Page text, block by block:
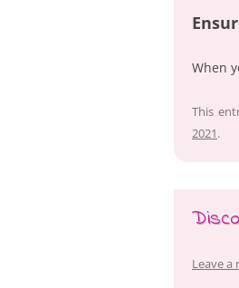
When
This
2021.
Leave a